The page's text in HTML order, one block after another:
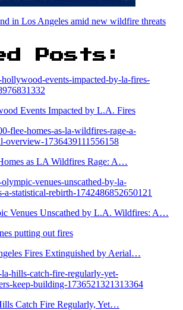
in Los Angeles amid new wildfire threats
Posts:
Events Impacted by L.A. Fires
as LA Wildfires Rage: A…
Venues Unscathed by L.A. Wildfires: A…
Fires Extinguished by Aerial…
Catch Fire Regularly, Yet…